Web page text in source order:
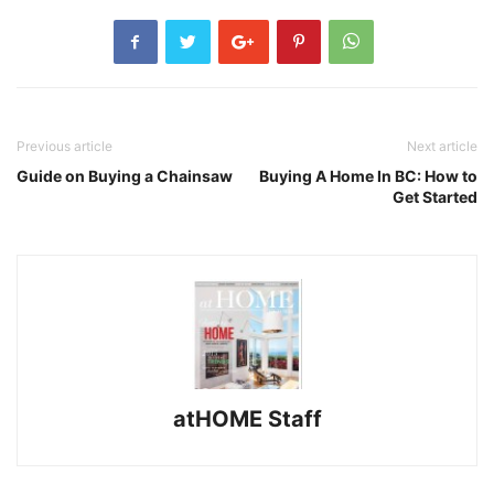
Previous article
Guide on Buying a Chainsaw
Next article
Buying A Home In BC: How to
Get Started
atHOME Staff